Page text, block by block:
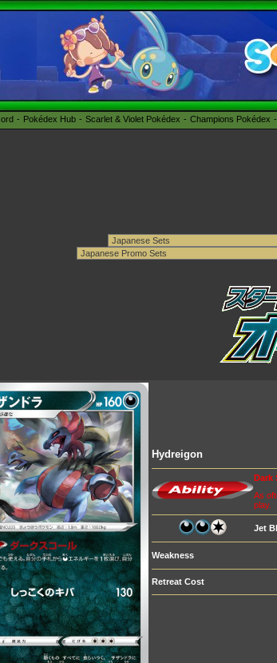
Pokédex Hub Scarlet & Violet Pokédex Champions Pokédex
Hydreigon
Dark
As
play.
Jet
Weakness
Retreat Cost